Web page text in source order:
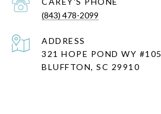
(843) 478-2099
ADDRESS
321 HOPE POND WY #105
BLUFFTON, SC 29910